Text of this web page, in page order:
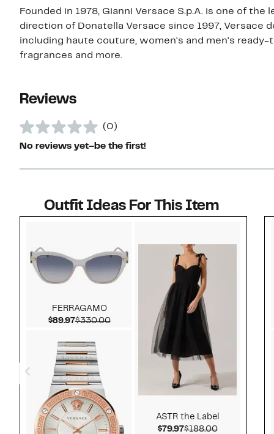
Founded in 1978, Gianni Versace S.p.A. is one of
direction of Donatella Versace since 1997, Versace
including haute couture, women's and men's
fragrances and more.
Reviews
(0)
No reviews yet–be the first!
Outfit Ideas For This Item
FERRAGAMO
$89.97Current Price $89.97
$330.00Comparable value $330.00
ASTR the Label
$79.97Current Price $79.97
$188.00Comparable